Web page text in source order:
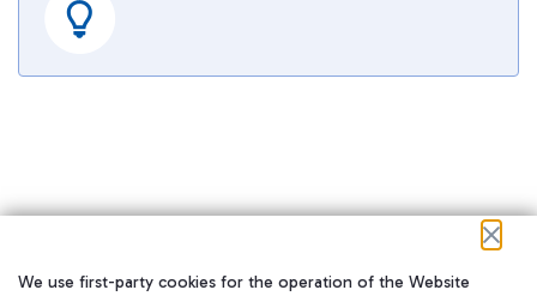
在我们的社交渠道上关注我们
We use first-party cookies for the operation of the Website